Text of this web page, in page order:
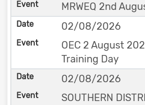
MRWEQ 2nd
02/08/2026
OEC 2 August
Training Day
02/08/2026
SOUTHERN